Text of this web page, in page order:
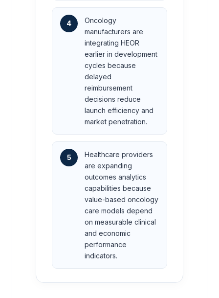
4
Oncology
manufacturers are
integrating HEOR
earlier in development
cycles because
delayed
reimbursement
decisions reduce
launch efficiency and
market penetration.
5
Healthcare providers
are expanding
outcomes analytics
capabilities because
value-based oncology
care models depend
on measurable clinical
and economic
performance
indicators.